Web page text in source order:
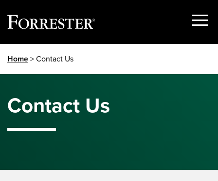
Show
Home> Contact Us
Contact Us